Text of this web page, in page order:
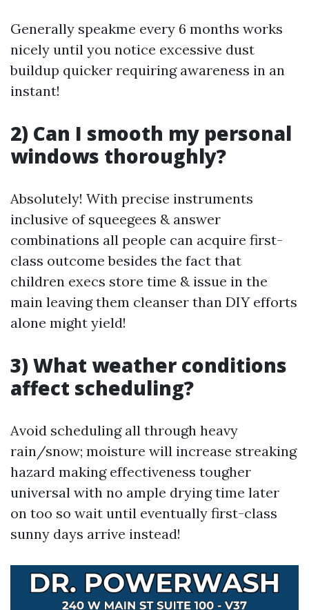
Generally speakme every 6 months works
nicely until you notice excessive dust
buildup quicker requiring awareness in an
instant!
2) Can I smooth my personal
windows thoroughly?
Absolutely! With precise instruments
inclusive of squeegees & answer
combinations all people can acquire first-
class outcome besides the fact that
children execs store time & issue in the
main leaving them cleanser than DIY efforts
alone might yield!
3) What weather conditions
affect scheduling?
Avoid scheduling all through heavy
rain/snow; moisture will increase streaking
hazard making effectiveness tougher
universal with no ample drying time later
on too so wait until eventually first-class
sunny days arrive instead!